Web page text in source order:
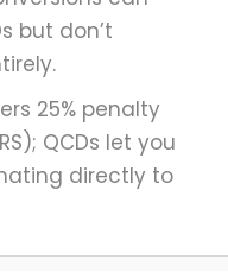
but don’t
25% penalty
QCDs let you
directly to